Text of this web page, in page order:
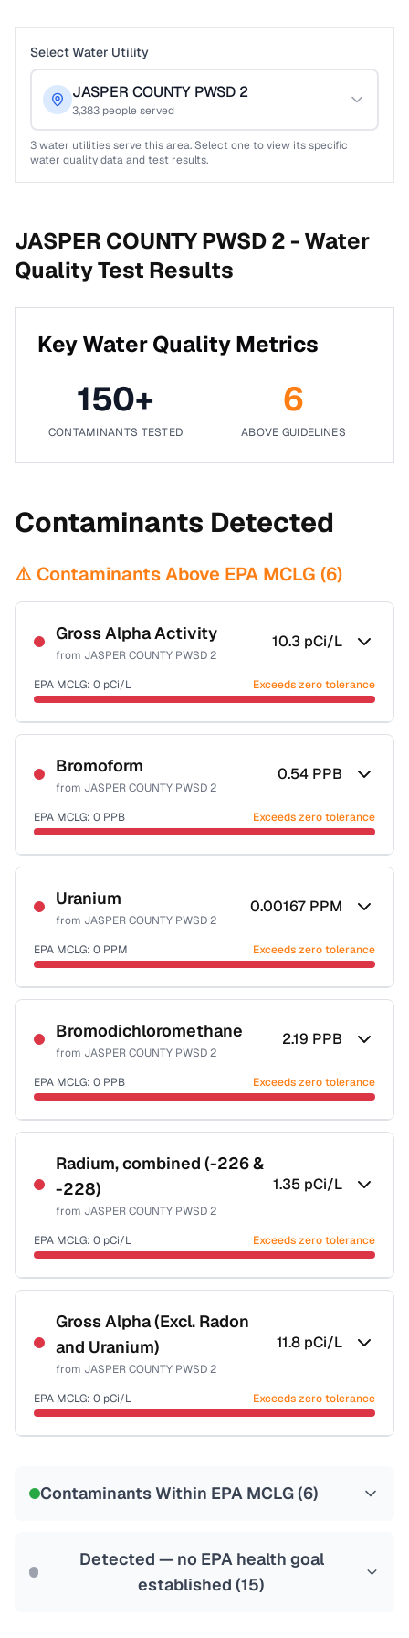
Select Water Utility
JASPER COUNTY PWSD 2
3,383 people served
3water utilities serve this area. Select one to view its specific
water quality data and test results.
JASPER COUNTY PWSD 2 -Water
Quality Test Results
Key Water Quality Metrics
150+
CONTAMINANTS TESTED
6
ABOVE GUIDELINES
Contaminants Detected
⚠️ Contaminants Above EPA MCLG (6)
Gross Alpha Activity
from JASPER COUNTY PWSD 2
10.3 pCi/L
EPA MCLG: 0 pCi/L Exceeds zero tolerance
Certified Filter Standards
NSF-58
Health effects & filter options →
Last Tested: 2020-12-10
Bromoform
from JASPER COUNTY PWSD 2
0.54 PPB
EPA MCLG: 0 PPB Exceeds zero tolerance
Certified Filter Standards
NSF-53
NSF-58
Health effects & filter options →
Last Tested: 2020-12-10
Uranium
from JASPER COUNTY PWSD 2
0.00167 PPM
EPA MCLG: 0 PPM Exceeds zero tolerance
Certified Filter Standards
NSF-58
Health effects & filter options →
Last Tested: 2020-12-10
Bromodichloromethane
from JASPER COUNTY PWSD 2
2.19 PPB
EPA MCLG: 0 PPB Exceeds zero tolerance
Certified Filter Standards
NSF-53
NSF-58
Health effects & filter options →
Radium, combined (-226 &
-228)
from JASPER COUNTY PWSD 2
1.35 pCi/L
EPA MCLG: 0 pCi/L Exceeds zero tolerance
Certified Filter Standards
NSF-58
Health effects & filter options →
Gross Alpha (Excl. Radon
and Uranium)
from JASPER COUNTY PWSD 2
11.8 pCi/L
EPA MCLG: 0 pCi/L Exceeds zero tolerance
Contaminants Within EPA MCLG (6)
Detected — no EPA health goal
established (15)